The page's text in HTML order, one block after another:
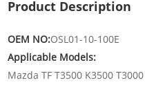
Product Description
OEM NO:OSL01-10-100E
Applicable Models:
Mazda TF T3500 K3500